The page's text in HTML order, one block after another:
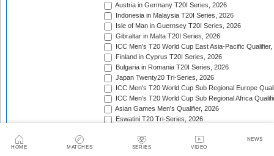
HOME MATCHES SERIES VIDEO
NEWS
Austria in Germany T20I Series, 2026
Indonesia in Malaysia T20I Series, 2026
Isle of Man in Guernsey T20I Series, 2026
Gibraltar in Malta T20I Series, 2026
ICC Men's T20 World Cup East Asia-Pacific Qualifier,
Finland in Cyprus T20I Series, 2026
Bulgaria in Romania T20I Series, 2026
Japan Twenty20 Tri-Series, 2026
ICC Men's T20 World Cup Sub Regional Europe
ICC Men's T20 World Cup Sub Regional Africa
Asian Games Men's Qualifier, 2026
Eswatini T20 Tri-Series, 2026
Viking Cup, 2026
Australia in Bangladesh T20I Series, 2026